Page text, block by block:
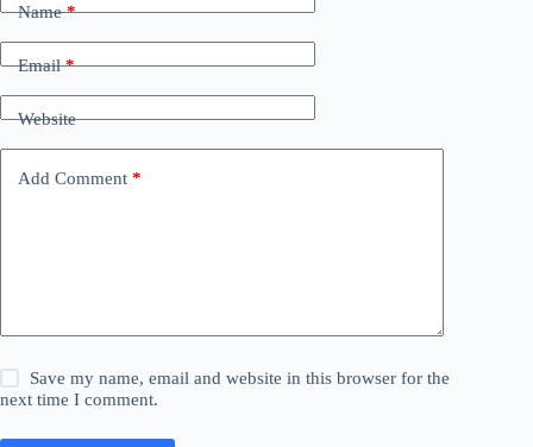
Name*
Email*
Website
Add Comment *
Save my name, email and website in this browser for the
next time I comment.